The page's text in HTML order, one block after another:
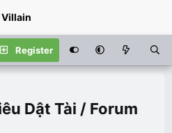
Villain
Register
Dật Tài / Forum